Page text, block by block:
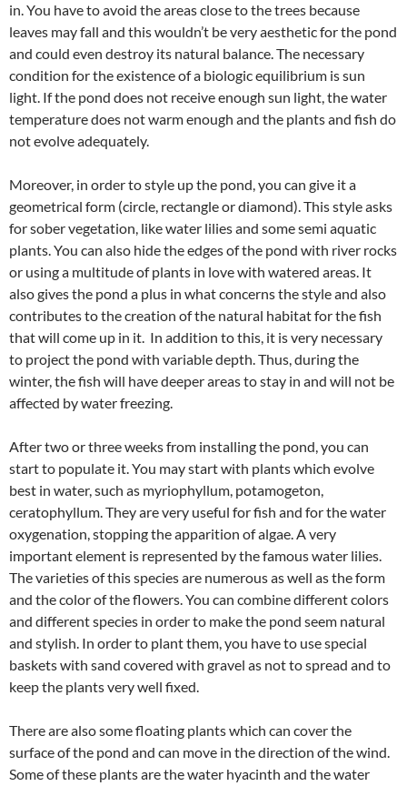
in. You have to avoid the areas close to the trees because
leaves may fall and this wouldn’t be very aesthetic for the pond
and could even destroy its natural balance. The necessary
condition for the existence of a biologic equilibrium is sun
light. If the pond does not receive enough sun light, the water
temperature does not warm enough and the plants and fish do
not evolve adequately.
Moreover, in order to style up the pond, you can give it a
geometrical form (circle, rectangle or diamond). This style asks
for sober vegetation, like water lilies and some semi aquatic
plants. You can also hide the edges of the pond with river rocks
or using a multitude of plants in love with watered areas. It
also gives the pond a plus in what concerns the style and also
contributes to the creation of the natural habitat for the fish
that will come up in it. In addition to this, it is very necessary
to project the pond with variable depth. Thus, during the
winter, the fish will have deeper areas to stay in and will not be
affected by water freezing.
After two or three weeks from installing the pond, you can
start to populate it. You may start with plants which evolve
best in water, such as myriophyllum, potamogeton,
ceratophyllum. They are very useful for fish and for the water
oxygenation, stopping the apparition of algae. A very
important element is represented by the famous water lilies.
The varieties of this species are numerous as well as the form
and the color of the flowers. You can combine different colors
and different species in order to make the pond seem natural
and stylish. In order to plant them, you have to use special
baskets with sand covered with gravel as not to spread and to
keep the plants very well fixed.
There are also some floating plants which can cover the
surface of the pond and can move in the direction of the wind.
Some of these plants are the water hyacinth and the water